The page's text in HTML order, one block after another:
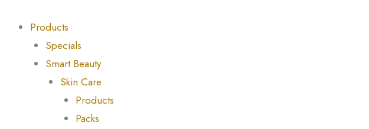
Products
Specials
Smart Beauty
Skin Care
Products
Packs
search
search